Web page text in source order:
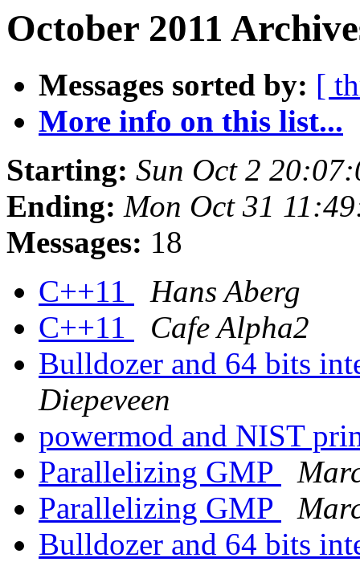
October 2011
Messages sorted by: [
More info on this list...
Starting: Sun Oct 2
Ending: Mon Oct 31
Messages: 18
C++11
Hans Aberg
C++11
Cafe Alpha2
Bulldozer and 64 bits
Diepeveen
powermod and NIST
Parallelizing GMP
Parallelizing GMP
Bulldozer and 64 bits